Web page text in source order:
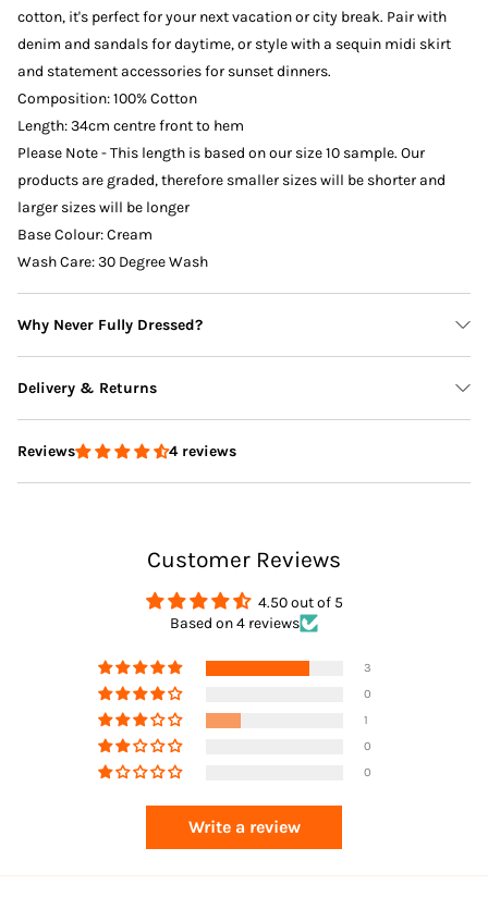
cotton, it's perfect for your next vacation or city break. Pair with
denim and sandals for daytime, or style with a sequin midi skirt
and statement accessories for sunset dinners.
Composition: 100% Cotton
Length: 34cm centre front to hem
Please Note - This length is based on our size 10 sample. Our
products are graded, therefore smaller sizes will be shorter and
larger sizes will be longer
Base Colour: Cream
Wash Care: 30 Degree Wash
Why Never Fully Dressed?
Delivery & Returns
Delivery
Reviews 4 reviews
Customer Reviews
4.50 out of 5
Based on 4 reviews
3
0
1
0
0
Write a review